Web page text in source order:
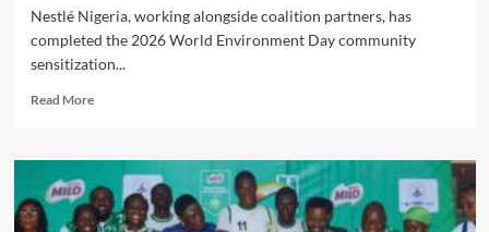
ACPs
to
DCP,
CSPs
Confirms
162
ASP
Nestlé Nigeria, working alongside coalition partners, has
completed the 2026 World Environment Day community
sensitization...
Read MoreRead
Coalition
Delivers
Nationwide
Environmental